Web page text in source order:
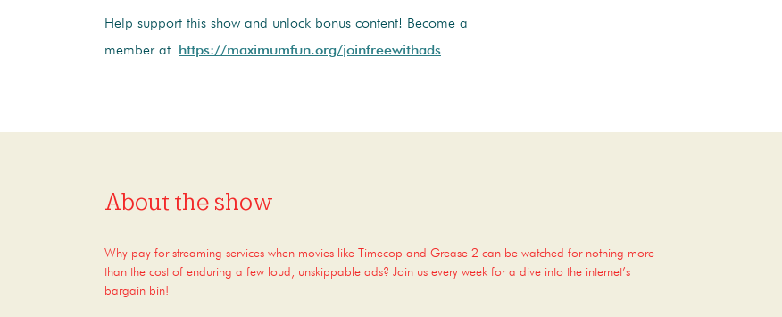
Help support this show and unlock bonus content! Become a
member at https://maximumfun.org/joinfreewithads
About the show
Why pay for streaming services when movies like Timecop and Grease 2 can be watched for nothing more
than the cost of enduring a few loud, unskippable ads? Join us every week for a dive into the internet’s
bargain bin!